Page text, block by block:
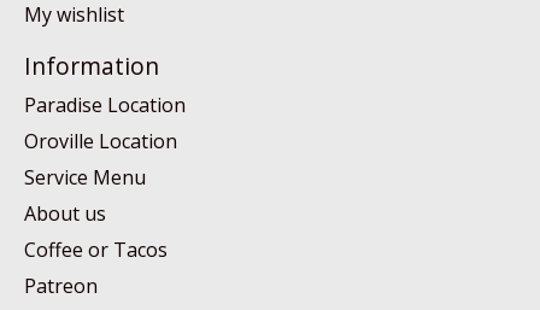
My wishlist
Information
Paradise Location
Oroville Location
Service Menu
About us
Coffee or Tacos
Patreon